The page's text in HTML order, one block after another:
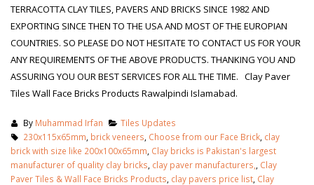
TERRACOTTA CLAY TILES, PAVERS AND BRICKS SINCE 1982 AND
EXPORTING SINCE THEN TO THE USA AND MOST OF THE EUROPIAN
COUNTRIES. SO PLEASE DO NOT HESITATE TO CONTACT US FOR YOUR
ANY REQUIREMENTS OF THE ABOVE PRODUCTS. THANKING YOU AND
ASSURING YOU OUR BEST SERVICES FOR ALL THE TIME. Clay Paver
Tiles Wall Face Bricks Products Rawalpindi Islamabad.
By Muhammad Irfan
Tiles Updates
230x115x65mm, brick veneers, Choose from our Face Brick, clay
brick with size like 200x100x65mm, Clay bricks is Pakistan's largest
manufacturer of quality clay bricks, clay paver manufacturers,, Clay
Paver Tiles & Wall Face Bricks Products, clay pavers price list, Clay